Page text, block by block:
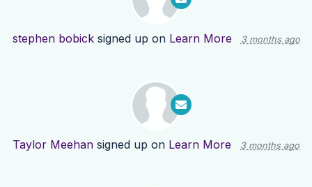
stephen bobicksigned up on Learn More 3 months ago
Taylor Meehan signed up on Learn More 3 months ago